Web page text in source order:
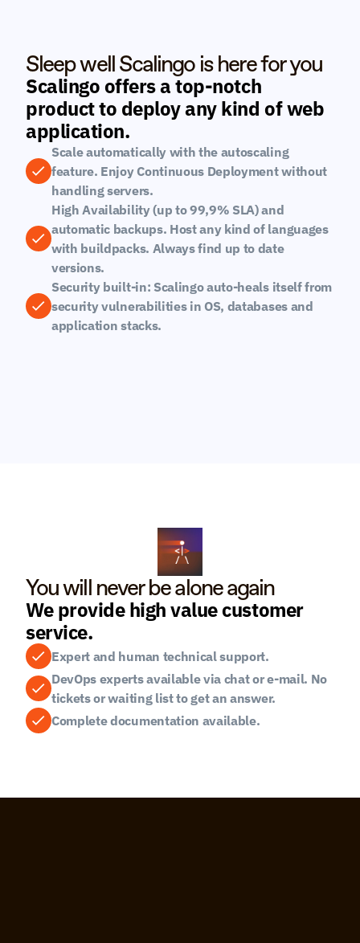
Sleep well Scalingo is here for you
Scalingo offers a top-notch
product to deploy any kind of web
application.
Scale automatically with the autoscaling
feature. Enjoy Continuous Deployment without
handling servers.
High Availability (up to 99,9% SLA) and
automatic backups. Host any kind of languages
with buildpacks. Always find up to date
versions.
Security built-in: Scalingo auto-heals itself from
security vulnerabilities in OS, databases and
application stacks.
You will never be alone again
We provide high value customer
service.
Expert and human technical support.
DevOps experts available via chat or e-mail. No
tickets or waiting list to get an answer.
Complete documentation available.